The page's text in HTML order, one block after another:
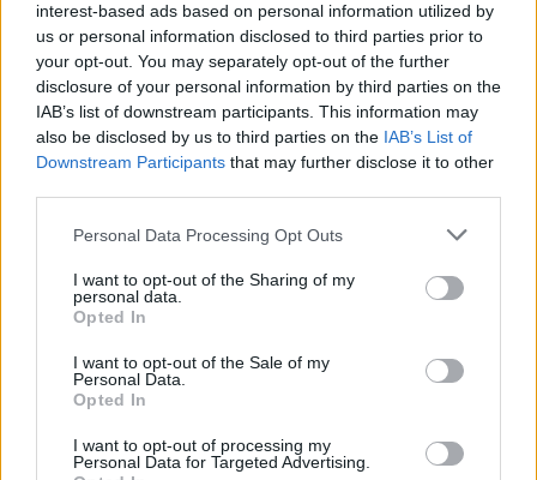
interest-based ads based on personal information utilized by
us or personal information disclosed to third parties prior to
your opt-out. You may separately opt-out of the further
disclosure of your personal information by third parties on the
IAB’s list of downstream participants. This information may
also be disclosed by us to third parties on the IAB’s List of
Downstream Participants that may further disclose it to other
Personal Data Processing Opt Outs
I want to opt-out of the Sharing of my
personal data.
Opted In
I want to opt-out of the Sale of my
Personal Data.
Opted In
I want to opt-out of processing my
Personal Data for Targeted Advertising.
PICS & VIDS 21 JUN 22
Sea Sessions 2022 on Sunday (Photos)
CULTURE
Sea Sessions Festival returns to Bundoran this
summer with Kodaline, Tinie Tempah, Joel Corry
and Basement Jaxx as headliners